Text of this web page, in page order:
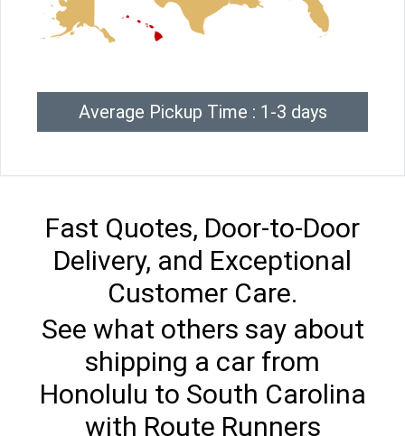
Average Pickup Time : 1-3 days
Fast Quotes, Door-to-Door
Delivery, and Exceptional
Customer Care.
See what others say about
shipping a car from
Honolulu to South Carolina
with Route Runners